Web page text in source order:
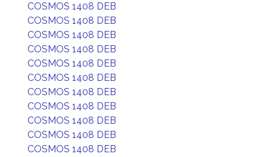
COSMOS 1408 DEB
COSMOS 1408 DEB
COSMOS 1408 DEB
COSMOS 1408 DEB
COSMOS 1408 DEB
COSMOS 1408 DEB
COSMOS 1408 DEB
COSMOS 1408 DEB
COSMOS 1408 DEB
COSMOS 1408 DEB
COSMOS 1408 DEB